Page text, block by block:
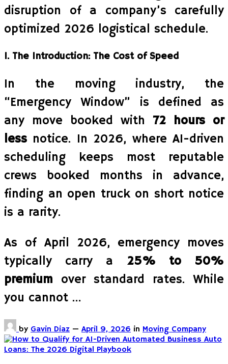
disruption of a company’s carefully
optimized 2026 logistical schedule.
1. The Introduction: The Cost of Speed
In the moving industry, the
“Emergency Window” is defined as
any move booked with 72 hours or
less notice. In 2026, where AI-driven
scheduling keeps most reputable
crews booked months in advance,
finding an open truck on short notice
is a rarity.
As of April 2026, emergency moves
typically carry a 25% to 50%
premium over standard rates. While
you cannot …
by Gavin Diaz — April 9, 2026 in Moving Company